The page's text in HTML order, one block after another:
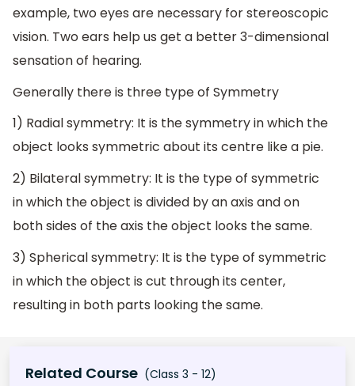
example, two eyes are necessary for stereoscopic
vision. Two ears help us get a better 3-dimensional
sensation of hearing.
Generally there is three type of Symmetry
1) Radial symmetry: It is the symmetry in which the
object looks symmetric about its centre like a pie.
2) Bilateral symmetry: It is the type of symmetric
in which the object is divided by an axis and on
both sides of the axis the object looks the same.
3) Spherical symmetry: It is the type of symmetric
in which the object is cut through its center,
resulting in both parts looking the same.
Related Course (Class 3 - 12)